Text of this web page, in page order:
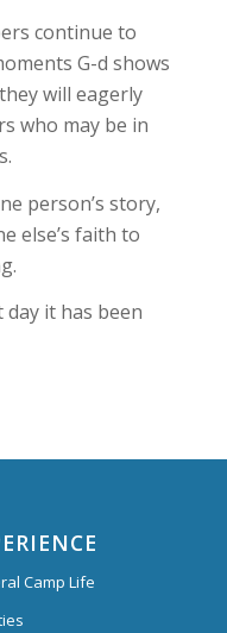
continue to
G-d shows
will eagerly
who may be in
person’s story,
else’s faith to
it has been
Camp Life